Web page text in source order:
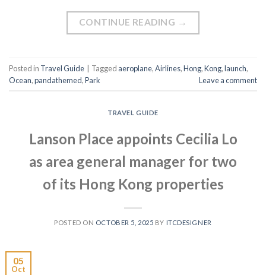
CONTINUE READING →
Posted in Travel Guide Tagged aeroplane,Airlines,Hong,Kong,launch,
Ocean,pandathemed,Park Leave a comment
TRAVEL GUIDE
Lanson Place appoints Cecilia Lo
as area general manager for two
of its Hong Kong properties
POSTED ON OCTOBER 5, 2025 BY ITCDESIGNER
05
Oct